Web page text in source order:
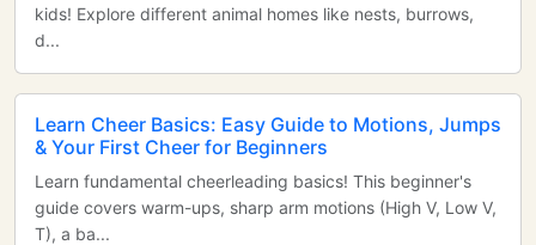
kids! Explore different animal homes like nests, burrows,
d...
Learn Cheer Basics: Easy Guide to Motions, Jumps
& Your First Cheer for Beginners
Learn fundamental cheerleading basics! This beginner's
guide covers warm-ups, sharp arm motions (High V, Low V,
T), a ba...